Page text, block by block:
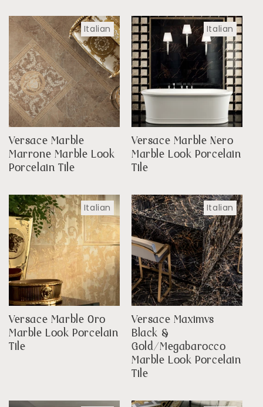
Italian
Versace Marble
Marrone Marble Look
Porcelain Tile
Italian
Versace Marble Nero
Marble Look Porcelain
Tile
Italian
Versace Marble Oro
Marble Look Porcelain
Tile
Italian
Versace Maximvs
Black &
Gold/Megabarocco
Marble Look Porcelain
Tile